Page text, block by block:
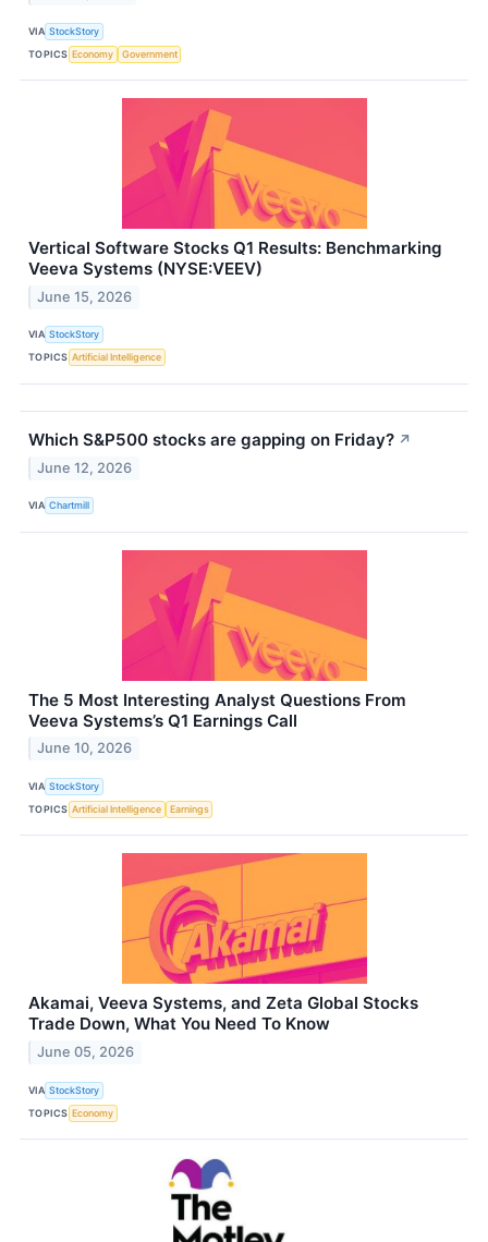
VIA StockStory
TOPICS Economy Government
Vertical Software Stocks Q1 Results: Benchmarking
Veeva Systems (NYSE:VEEV)
June 15, 2026
VIA StockStory
TOPICS Artificial Intelligence
Which S&P500 stocks are gapping on Friday? ↗
June 12, 2026
VIA Chartmill
The 5 Most Interesting Analyst Questions From
Veeva Systems’s Q1 Earnings Call
June 10, 2026
VIA StockStory
TOPICS Artificial Intelligence Earnings
Akamai, Veeva Systems, and Zeta Global Stocks
Trade Down, What You Need To Know
June 05, 2026
VIA StockStory
TOPICS Economy